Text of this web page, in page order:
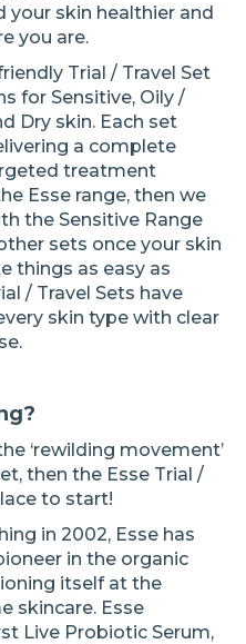
your skin healthier and
you are.
Trial / Travel Set
for Sensitive, Oily /
Dry skin. Each set
a complete
treatment
Esse range, then we
the Sensitive Range
sets once your skin
things as easy as
/ Travel Sets have
skin type with clear
‘rewilding movement’
then the Esse Trial /
to start!
in 2002, Esse has
in the organic
itself at the
skincare. Esse
Live Probiotic Serum,